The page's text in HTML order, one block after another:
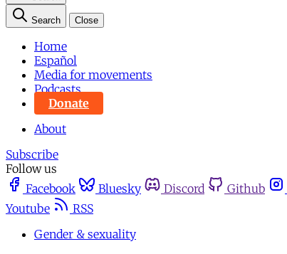
Search Close
Home
Español
Media for movements
Podcasts
Donate
About
Subscribe
Follow us
Facebook
Bluesky Discord Github
Youtube
RSS
Gender & sexuality